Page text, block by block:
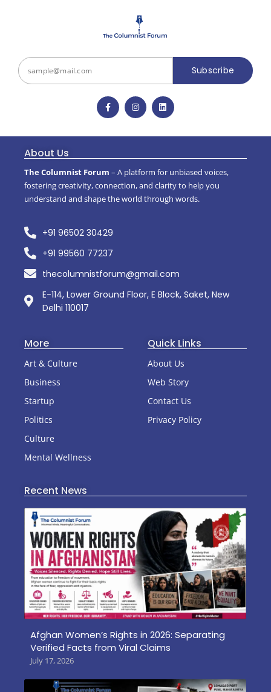
Subscribe
About Us
The Columnist Forum – A platform for unbiased voices,
fostering creativity, connection, and clarity to help you
understand and shape the world through words.
+91 96502 30429
+91 99560 77237
thecolumnistforum@gmail.com
E-114, Lower Ground Floor, E Block, Saket, New
Delhi 110017
More
Art & Culture
Business
Startup
Politics
Culture
Mental Wellness
Quick Links
About Us
Web Story
Contact Us
Privacy Policy
Recent News
Afghan Women’s Rights in 2026: Separating
Verified Facts from Viral Claims
July 17, 2026